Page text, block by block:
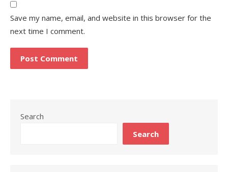
Save my name, email, and website in this browser for the
next time I comment.
Search
Search